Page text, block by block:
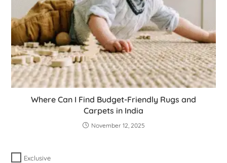
Where Can I Find Budget-Friendly Rugs and
Carpets in India
November 12, 2025
Exclusive